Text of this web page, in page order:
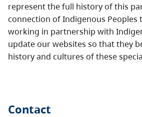
represent the full history of this
connection of Indigenous Peoples
working in partnership with
update our websites so that they
history and cultures of these
Contact